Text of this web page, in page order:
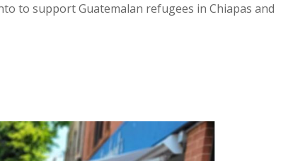
to support Guatemalan refugees in Chiapas and